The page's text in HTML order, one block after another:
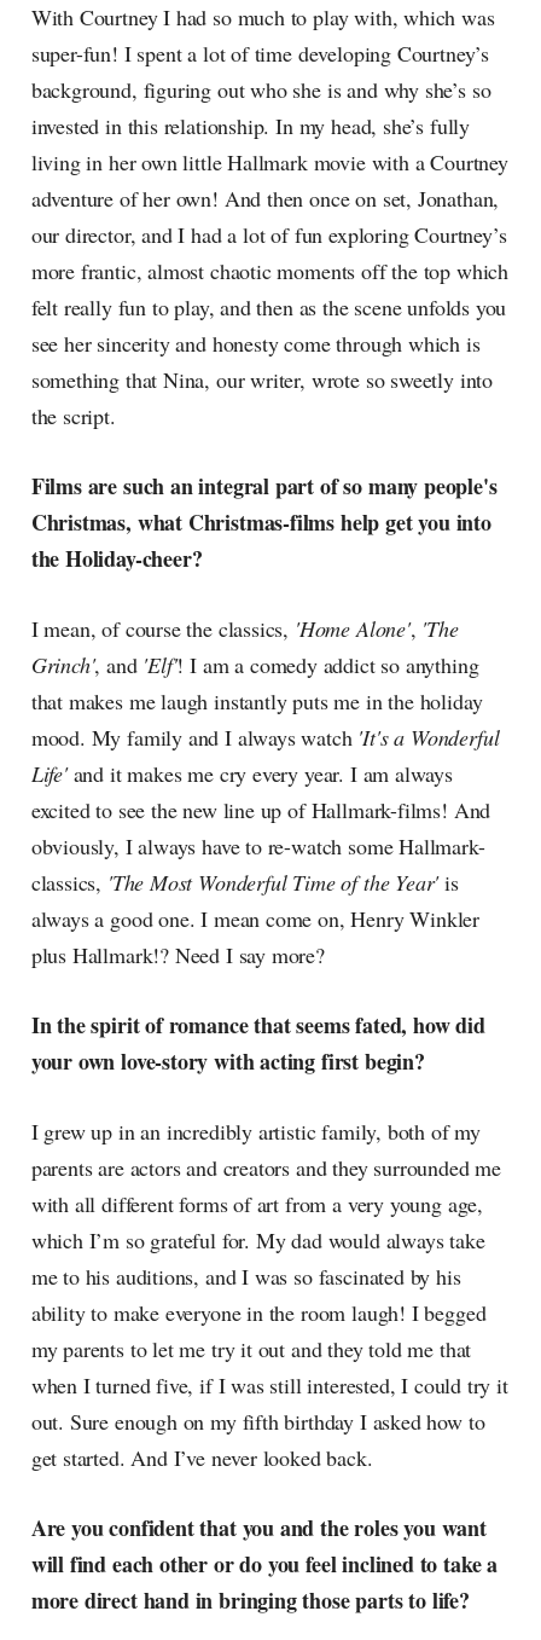
With Courtney I had so much to play with, which was
super-fun! I spent a lot of time developing Courtney’s
background, figuring out who she is and why she’s so
invested in this relationship. In my head, she’s fully
living in her own little Hallmark movie with a Courtney
adventure of her own! And then once on set, Jonathan,
our director, and I had a lot of fun exploring Courtney’s
more frantic, almost chaotic moments off the top which
felt really fun to play, and then as the scene unfolds you
see her sincerity and honesty come through which is
something that Nina, our writer, wrote so sweetly into
the script.
Films are such an integral part of so many people's
Christmas, what Christmas-films help get you into
the Holiday-cheer?
I mean, of course the classics, 'Home Alone', 'The
Grinch', and 'Elf'! I am a comedy addict so anything
that makes me laugh instantly puts me in the holiday
mood. My family and I always watch 'It's a Wonderful
Life'and it makes me cry every year. I am always
excited to see the new line up of Hallmark-films! And
obviously, I always have to re-watch some Hallmark-
classics, 'The Most Wonderful Time of the Year'is
always a good one. I mean come on, Henry Winkler
plus Hallmark!? Need I say more?
In the spirit of romance that seems fated, how did
your own love-story with acting first begin?
I grew up in an incredibly artistic family, both of my
parents are actors and creators and they surrounded me
with all different forms of art from a very young age,
which I’m so grateful for. My dad would always take
me to his auditions, and I was so fascinated by his
ability to make everyone in the room laugh! I begged
my parents to let me try it out and they told me that
when I turned five, if I was still interested, I could try it
out. Sure enough on my fifth birthday I asked how to
get started. And I’ve never looked back.
Are you confident that you and the roles you want
will find each other or do you feel inclined to take a
more direct hand in bringing those parts to life?